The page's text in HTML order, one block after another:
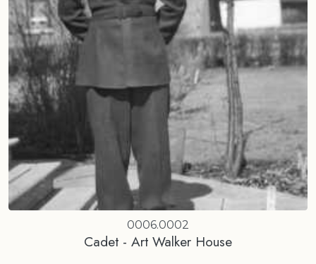
0006.0002
Cadet - Art Walker House